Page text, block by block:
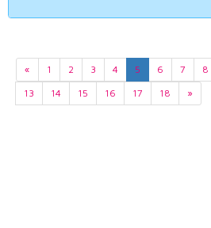
« 1 2 3 4 5 6 7 8
13
14 15 16 17 18 »